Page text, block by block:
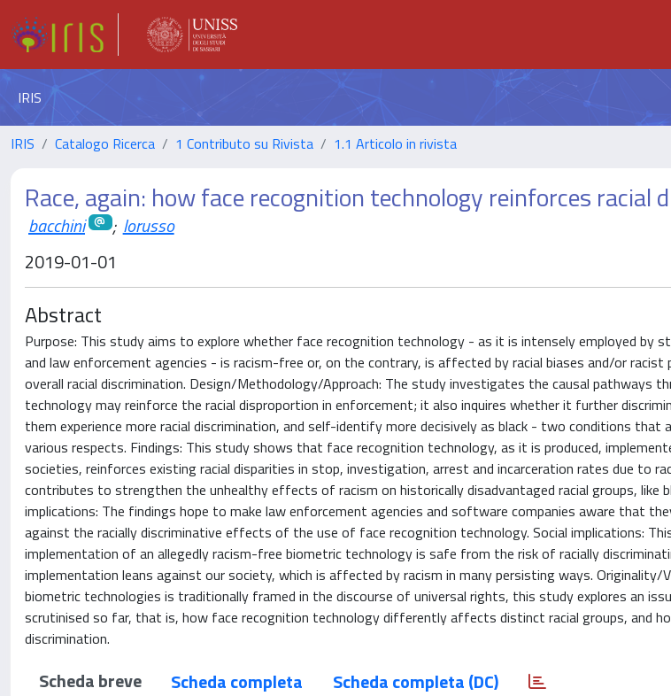
IRIS
IRIS Catalogo Ricerca 1 Contributo su Rivista 1.1 Articolo in rivista
Race, again: how face recognition technology reinforces racial
bacchini ; lorusso
2019-01-01
Abstract
Purpose: This study aims to explore whether face recognition technology - as it is intensely employed by
and law enforcement agencies - is racism-free or, on the contrary, is affected by racial biases and/or racist
overall racial discrimination. Design/Methodology/Approach: The study investigates the causal pathways
technology may reinforce the racial disproportion in enforcement; it also inquires whether it further
them experience more racial discrimination, and self-identify more decisively as black - two conditions that
various respects. Findings: This study shows that face recognition technology, as it is produced,
societies, reinforces existing racial disparities in stop, investigation, arrest and incarceration rates due to
contributes to strengthen the unhealthy effects of racism on historically disadvantaged racial groups, like
implications: The findings hope to make law enforcement agencies and software companies aware that
against the racially discriminative effects of the use of face recognition technology. Social implications:
implementation of an allegedly racism-free biometric technology is safe from the risk of racially
implementation leans against our society, which is affected by racism in many persisting ways. Originality/
biometric technologies is traditionally framed in the discourse of universal rights, this study explores an
scrutinised so far, that is, how face recognition technology differently affects distinct racial groups, and
discrimination.
Scheda breve Scheda completa Scheda completa (DC)